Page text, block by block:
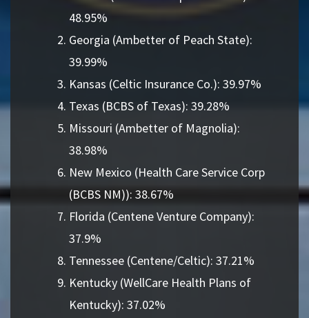
48.95%
Georgia (Ambetter of Peach State):
39.99%
Kansas (Celtic Insurance Co.): 39.97%
Texas (BCBS of Texas): 39.28%
Missouri (Ambetter of Magnolia):
38.98%
New Mexico (Health Care Service Corp
(BCBS NM)): 38.67%
Florida (Centene Venture Company):
37.9%
Tennessee (Centene/Celtic): 37.21%
Kentucky (WellCare Health Plans of
Kentucky): 37.02%